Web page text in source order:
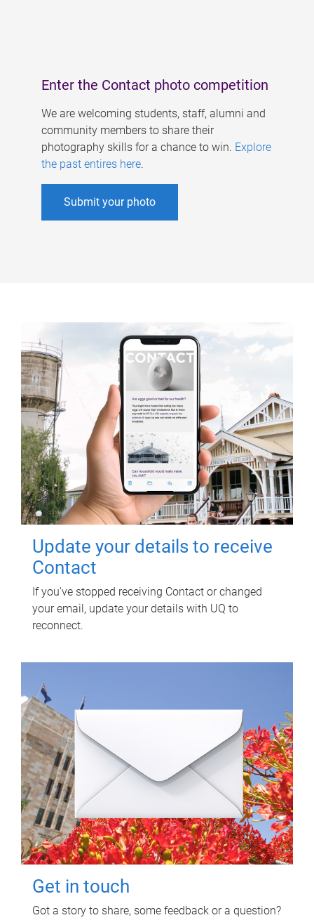
Enter the Contact photo competition
We are welcoming students, staff, alumni and
community members to share their
photography skills for a chance to win. Explore
the past entires here.
Submit your photo
Update your details to receive
Contact
If you've stopped receiving Contact or changed
your email, update your details with UQ to
reconnect.
Get in touch
Got a story to share, some feedback or a question?